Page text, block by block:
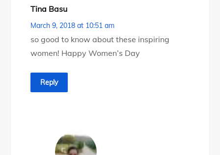
Tina Basu
March 9, 2018 at 10:51 am
so good to know about these inspiring
women! Happy Women’s Day
Reply